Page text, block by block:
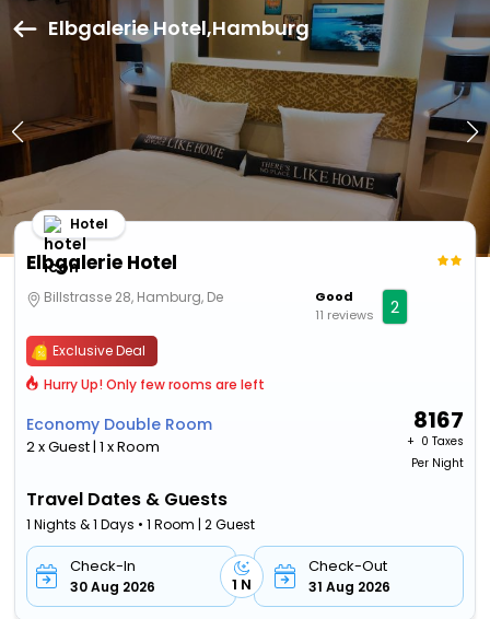
Elbgalerie Hotel,Hamburg
Elbgalerie Hotel
Hotel
Billstrasse 28, Hamburg, De
Good
11 reviews
2
Exclusive Deal
Hurry Up! Only few rooms are left
Economy Double Room
2 x Guest | 1 x Room
8167
+ ₹ 0 Taxes
Per Night
Travel Dates & Guests
1 Nights & 1 Days • 1 Room | 2 Guest
Check-In
30 Aug 2026 1 N
Check-Out
31 Aug 2026